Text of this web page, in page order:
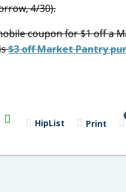
4/30).
coupon for $1 off a
$3 off Market Pantry
HipList Print